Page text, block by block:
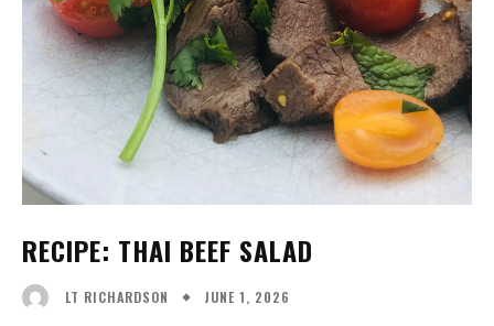
RECIPE: THAI BEEF SALAD
LT RICHARDSON JUNE 1, 2026